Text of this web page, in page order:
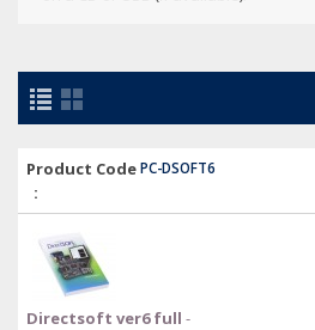
Product Code
:
PC-DSOFT6
Directsoft ver6 full -